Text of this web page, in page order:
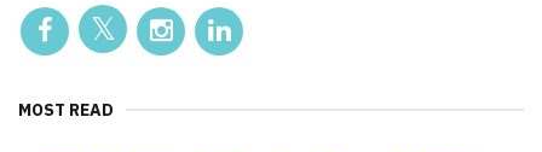
MOST READ